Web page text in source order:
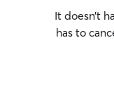
It doesn’t
has to